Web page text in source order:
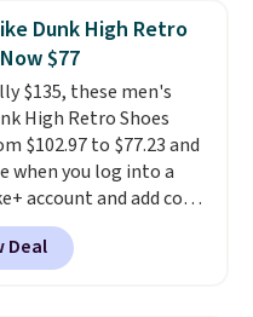
more. With this
every shoe at DSW
25% off.
like this at
usually it's around
off.
Dunk High Retro
$77
$135, these men's
High Retro Shoes
$102.97 to $77.23 and
when you log into a
account and add code
at checkout at
Any chance to grab
for under $80 is a
Deal